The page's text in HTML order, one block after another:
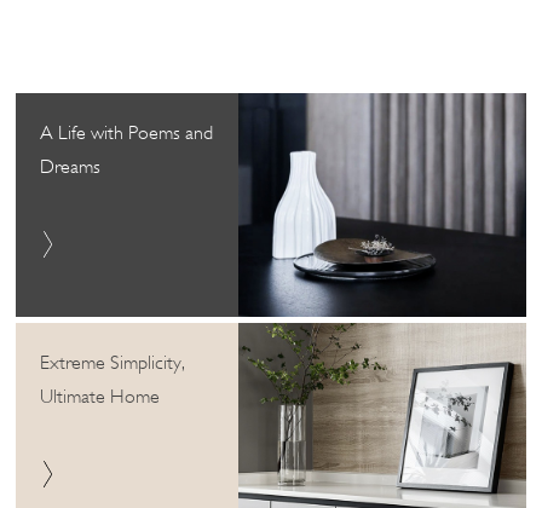
A Life with Poems and
Dreams
Extreme Simplicity,
Ultimate Home